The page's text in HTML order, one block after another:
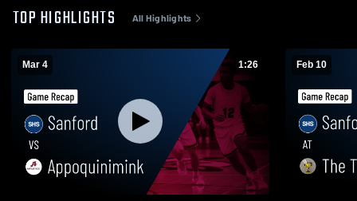
TOP HIGHLIGHTS All Highlights
Mar 4 1:26 Feb 10